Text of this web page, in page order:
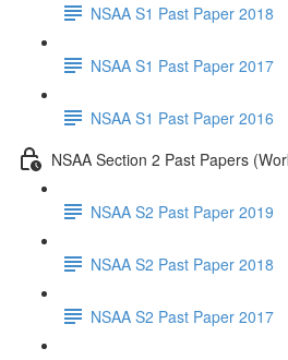
NSAA S1 Past Paper 2018
NSAA S1 Past Paper 2017
NSAA S1 Past Paper 2016
NSAA Section 2 Past Papers
NSAA S2 Past Paper 2019
NSAA S2 Past Paper 2018
NSAA S2 Past Paper 2017